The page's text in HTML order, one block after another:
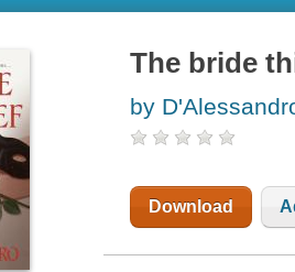
The bride
by
Download